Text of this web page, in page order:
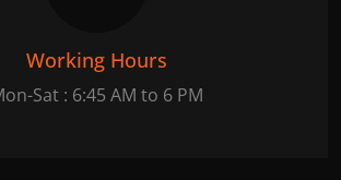
Working Hours
Sat : 6:45 AM to 6 PM